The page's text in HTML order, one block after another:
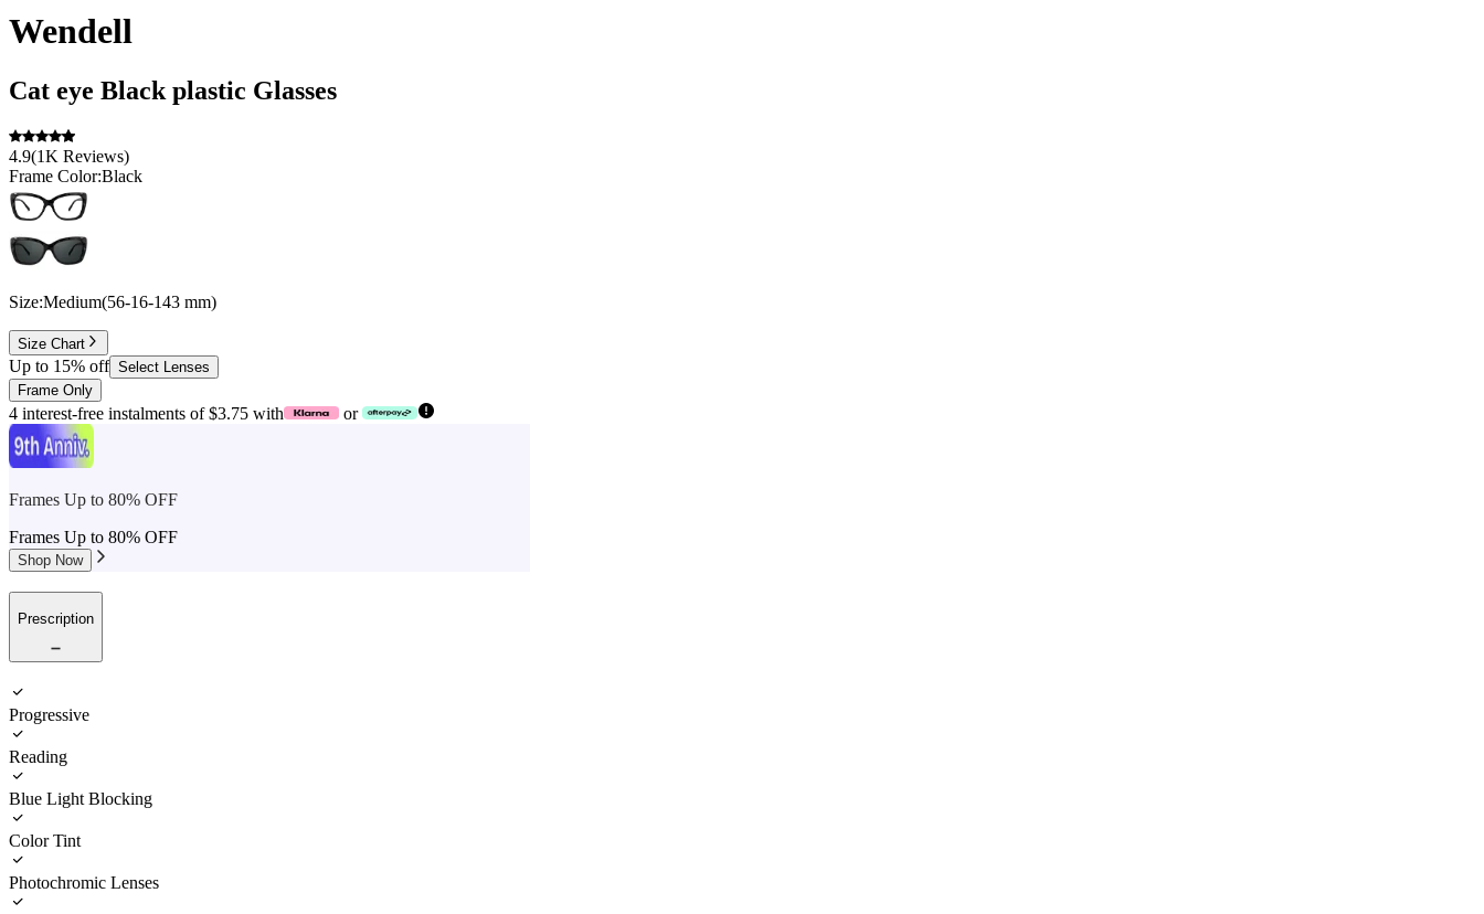
Wendell
Cat eye Black plastic Glasses
4.9(1K Reviews)
Frame Color:Black
Size:Medium(56-16-143 mm)
Size Chart
Up to 15% off Select Lenses
Frame Only
4 interest-free instalments of $3.75 with or
Frames Up to 80% OFF
Frames Up to 80% OFF
Shop Now
Prescription
Progressive
Reading
Blue Light Blocking
Color Tint
Photochromic Lenses